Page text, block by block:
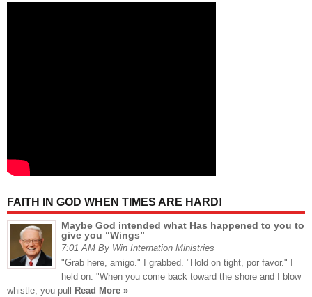
FAITH IN GOD WHEN TIMES ARE HARD!
Maybe God intended what Has happened to you to
give you “Wings”
7:01 AM By Win Internation Ministries
"Grab here, amigo." I grabbed. "Hold on tight, por favor." I
held on. "When you come back toward the shore and I blow
whistle, you pull
Read More »